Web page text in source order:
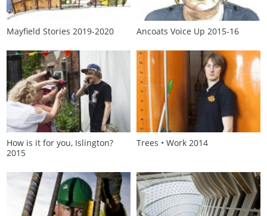
Mayfield Stories 2019‑2020 Ancoats Voice Up 2015‑16
How is it for you, Islington?
2015
Trees • Work 2014